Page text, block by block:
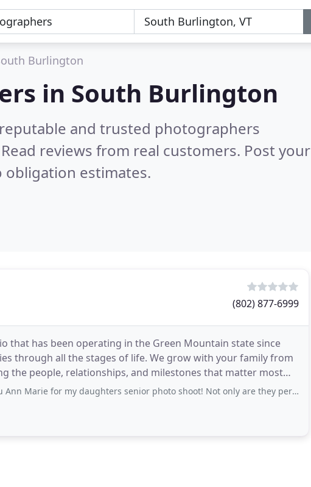
Burlington
in South Burlington
and trusted photographers
Read reviews from real customers. Post your
estimates.
(802) 877-6999
that has been operating in the Green Mountain state since
through all the stages of life. We grow with your family from
the people, relationships, and milestones that matter most
for my daughters senior photo shoot! Not only are they perfect, you made it so fun and without any stress